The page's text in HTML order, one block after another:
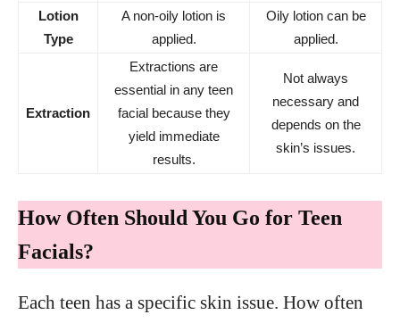
Lotion
Type
A non-oily lotion is
applied.
Oily lotion can be
applied.
Extraction
Extractions are
essential in any teen
facial because they
yield immediate
results.
Not always
necessary and
depends on the
skin’s issues.
How Often Should You Go for Teen
Facials?
Each teen has a specific skin issue. How often